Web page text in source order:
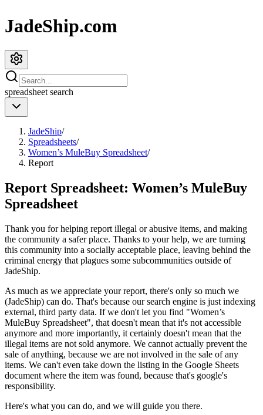
JadeShip.com
spreadsheet search
JadeShip/
Spreadsheets/
Women’s MuleBuy Spreadsheet/
Report
Report Spreadsheet: Women’s MuleBuy
Spreadsheet
Thank you for helping report illegal or abusive items, and making
the community a safer place. Thanks to your help, we are turning
this community into a socially acceptable place, leaving behind the
criminal energy that plagues some subcommunities outside of
JadeShip.
As much as we appreciate your report, there's only so much we
(JadeShip) can do. That's because our search engine is just indexing
external, third party data. If we don't let you find "Women’s
MuleBuy Spreadsheet", that doesn't mean that it's not accessible
anymore and more importantly, it certainly doesn't mean that the
illegal items are not sold anymore. We cannot actually prevent the
sale of anything, because we are not involved in the sale of any
items. We can't even take down the listing in the Google Sheets
document where the item was found, because that's google's
responsibility.
Here's what you can do, and we will guide you there.